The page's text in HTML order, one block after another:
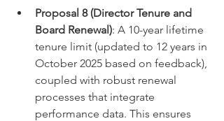
Proposal 8 (Director Tenure and
Board Renewal): A 10-year lifetime
tenure limit (updated to 12 years in
October 2025 based on feedback),
coupled with robust renewal
processes that integrate
performance data. This ensures